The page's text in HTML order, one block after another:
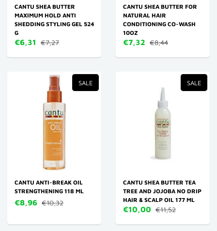
CANTU SHEA BUTTER
MAXIMUM HOLD ANTI
SHEDDING STYLING GEL 524
G
€6,31 €7,27
CANTU SHEA BUTTER FOR
NATURAL HAIR
CONDITIONING CO-WASH
10OZ
€7,32 €8,44
SALE
CANTU ANTI-BREAK OIL
STRENGTHENING 118 ML
€8,96 €10,32
SALE
CANTU SHEA BUTTER TEA
TREE AND JOJOBA NO DRIP
HAIR & SCALP OIL 177 ML
€10,00 €11,52